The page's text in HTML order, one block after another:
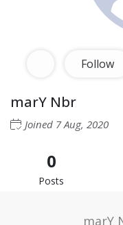
Follow
marY Nbr
Joined 7 Aug, 2020
0
Posts
marY